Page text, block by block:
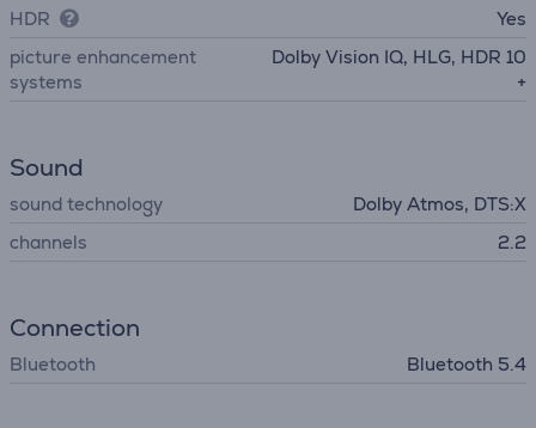
HDR
Yes
picture enhancement
systems
Dolby Vision IQ, HLG, HDR 10
+
Sound
sound technology
Dolby Atmos, DTS:X
channels
2.2
Connection
Bluetooth Bluetooth 5.4